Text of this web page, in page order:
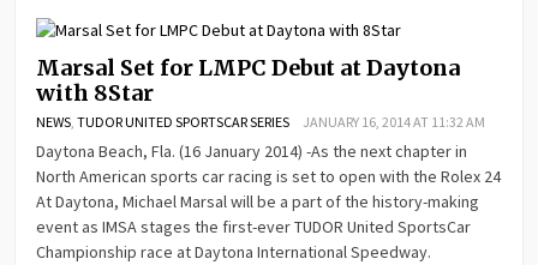
Marsal Set for LMPC Debut at Daytona
with 8Star
NEWS,TUDOR UNITED SPORTSCAR SERIES JANUARY 16, 2014 AT 11:32 AM
Daytona Beach, Fla. (16 January 2014) -As the next chapter in
North American sports car racing is set to open with the Rolex 24
At Daytona, Michael Marsal will be a part of the history-making
event as IMSA stages the first-ever TUDOR United SportsCar
Championship race at Daytona International Speedway.